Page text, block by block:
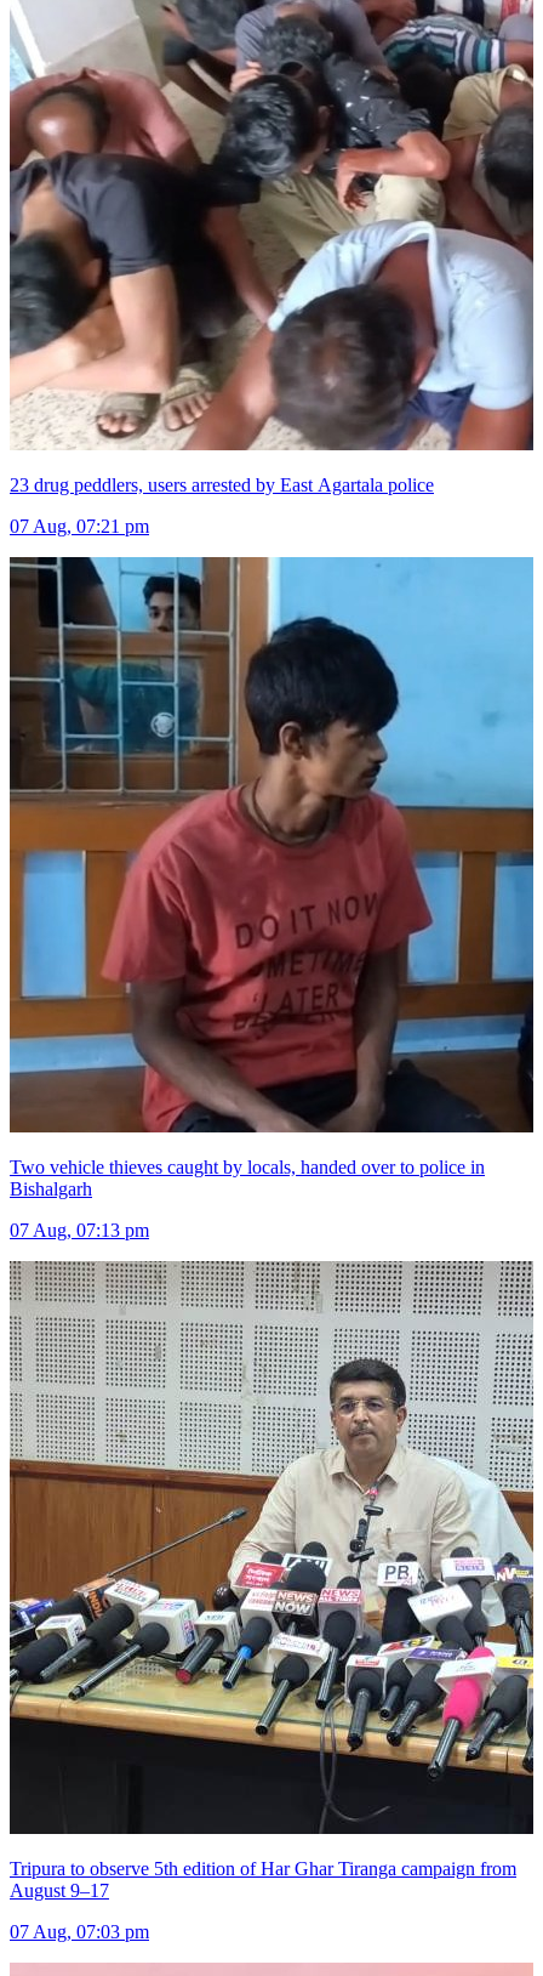
23 drug peddlers, users arrested by East Agartala police
07 Aug, 07:21 pm
Two vehicle thieves caught by locals, handed over to police in
Bishalgarh
07 Aug, 07:13 pm
Tripura to observe 5th edition of Har Ghar Tiranga campaign from
August 9–17
07 Aug, 07:03 pm